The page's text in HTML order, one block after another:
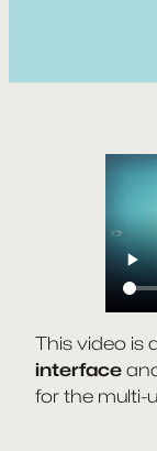
This video is
interface
for the multi-